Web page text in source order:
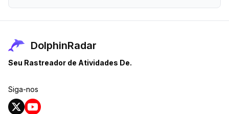
DolphinRadar
Seu Rastreador de Atividades De.
Siga-nos